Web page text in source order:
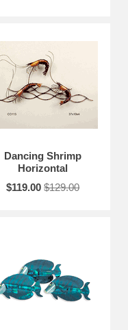
Dancing Shrimp
Horizontal
$119.00 $129.00